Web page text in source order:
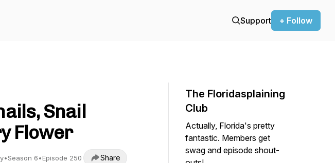
Support + Follow
Snail
Flower
•Season 6•Episode 250 Share
The Floridasplaining
Club
Actually, Florida's pretty
fantastic. Members get
swag and episode shout-